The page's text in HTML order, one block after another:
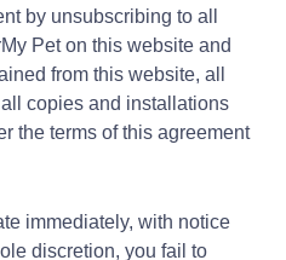
by unsubscribing to all
Pet on this website and
from this website, all
copies and installations
the terms of this agreement
immediately, with notice
discretion, you fail to